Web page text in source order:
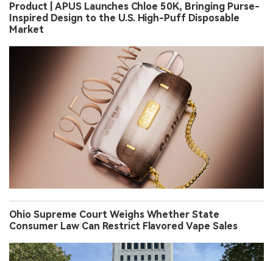
Product | APUS Launches Chloe 50K, Bringing Purse-
Inspired Design to the U.S. High-Puff Disposable
Market
Ohio Supreme Court Weighs Whether State
Consumer Law Can Restrict Flavored Vape Sales